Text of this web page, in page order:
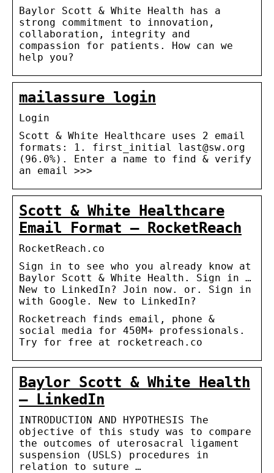
Baylor Scott & White Health has a
strong commitment to innovation,
collaboration, integrity and
compassion for patients. How can we
help you?
mailassure login
Login
Scott & White Healthcare uses 2 email
formats: 1. first_initial last@sw.org
(96.0%). Enter a name to find & verify
an email >>>
Scott & White Healthcare
Email Format – RocketReach
RocketReach.co
Sign in to see who you already know at
Baylor Scott & White Health. Sign in …
New to LinkedIn? Join now. or. Sign in
with Google. New to LinkedIn?
Rocketreach finds email, phone &
social media for 450M+ professionals.
Try for free at rocketreach.co
Baylor Scott & White Health
– LinkedIn
INTRODUCTION AND HYPOTHESIS The
objective of this study was to compare
the outcomes of uterosacral ligament
suspension (USLS) procedures in
relation to suture …